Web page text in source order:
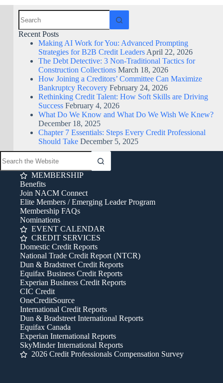
Recent Posts
Making AI Work for You: Advanced Prompting
Strategies for B2B Credit Leaders April 22, 2026
The Debt Detective: 3 Non-Traditional Tactics for
Construction Collections March 18, 2026
How Joining a Creditors’ Committee Can Maximize
Bankruptcy Recovery February 24, 2026
Rethinking Credit Talent: How Soft Skills are Driving
Success February 4, 2026
What Do We Know and What Do We Wish We Knew?
December 18, 2025
Chapter 7 Essentials: Steps Every Credit Professional
Should Take December 5, 2025
MEMBERSHIP
Benefits
Join NACM Connect
Elite Members / Emerging Leader Program
Membership FAQs
Nominations
EVENT CALENDAR
CREDIT SERVICES
Domestic Credit Reports
National Trade Credit Report (NTCR)
Dun & Bradstreet Credit Reports
Equifax Business Credit Reports
Experian Business Credit Reports
CIC Credit
OneCreditSource
International Credit Reports
Dun & Bradstreet International Reports
Equifax Canada
Experian International Reports
SkyMinder International Reports
2026 Credit Professionals Compensation Survey